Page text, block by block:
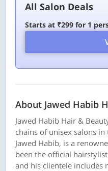
All Salon Deals
Starts at ₹299 for 1
About Jawed Habib
Jawed Habib Hair &
chains of unisex salons
Jawed Habib, is a
been the official
and his clientele includes